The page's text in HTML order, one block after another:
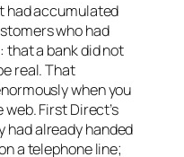
had accumulated
who had
that a bank did not
real. That
when you
First Direct’s
had already handed
a telephone line;